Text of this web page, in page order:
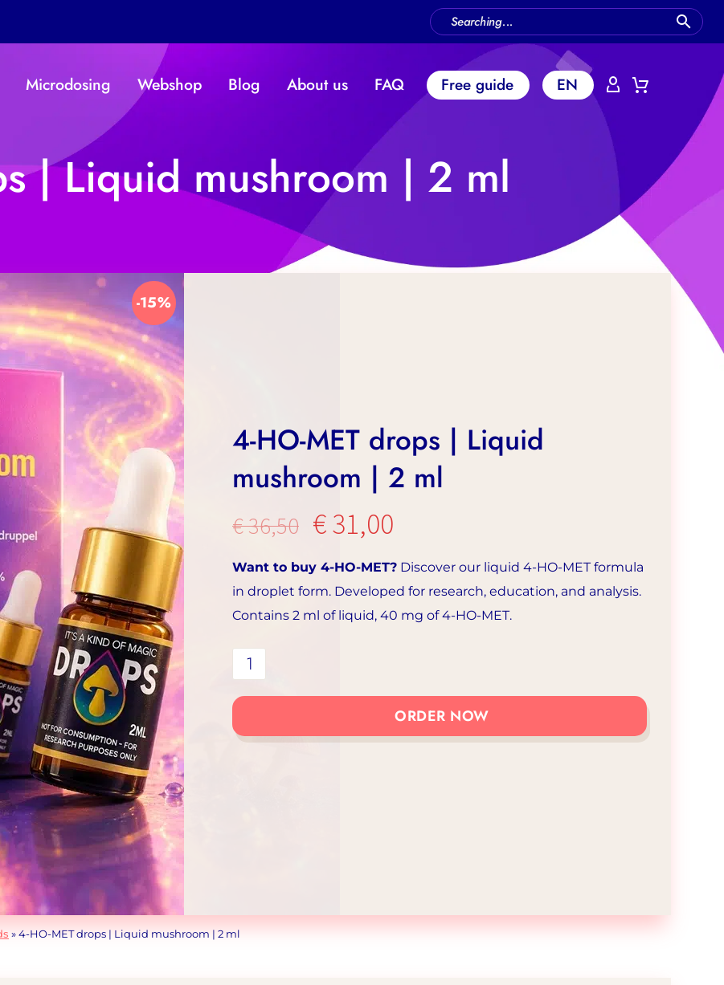
Microdosing Webshop Blog About us FAQ Free guide EN
| Liquid mushroom | 2 ml
-15%
4-HO-MET drops | Liquid
mushroom | 2 ml
€36,50 The
original
price
was:
€31,00
current
price
is:
Want to buy 4-HO-MET? Discover our liquid 4-HO-MET formula
in droplet form. Developed for research, education, and analysis.
Contains 2 ml of liquid, 40 mg of 4-HO-MET.
HO-
MET
drops
ORDER NOW
» 4-HO-MET drops | Liquid mushroom | 2 ml